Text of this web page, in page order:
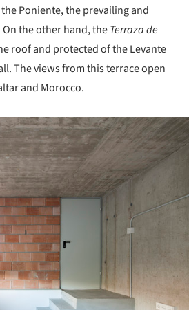
Poniente, the prevailing and
the other hand, theTerraza de
roof and protected of the Levante
The views from this terrace open
and Morocco.